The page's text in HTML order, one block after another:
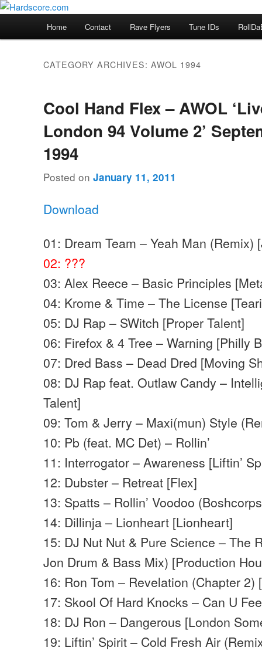
Skip
Skip
Hardscore.com
Hardcore Jungle Oldskool
Home Contact Rave Flyers Tune IDs
CATEGORY ARCHIVES:AWOL 1994
Cool Hand Flex – AWOL
London 94 Volume 2’
1994
Posted onJanuary 11, 2011
Download
01: Dream Team – Yeah Man (Remix)
02: ???
03: Alex Reece – Basic Principles
04: Krome & Time – The License
05: DJ Rap – SWitch [Proper Talent]
06: Firefox & 4 Tree – Warning [Philly
07: Dred Bass – Dead Dred [Moving
08: DJ Rap feat. Outlaw Candy –
Talent]
09: Tom & Jerry – Maxi(mun) Style
10: Pb (feat. MC Det) – Rollin’
11: Interrogator – Awareness [Liftin’
12: Dubster – Retreat [Flex]
13: Spatts – Rollin’ Voodoo
14: Dillinja – Lionheart [Lionheart]
15: DJ Nut Nut & Pure Science – The
Jon Drum & Bass Mix) [Production
16: Ron Tom – Revelation (Chapter 2)
17: Skool Of Hard Knocks – Can U
18: DJ Ron – Dangerous [London
19: Liftin’ Spirit – Cold Fresh Air